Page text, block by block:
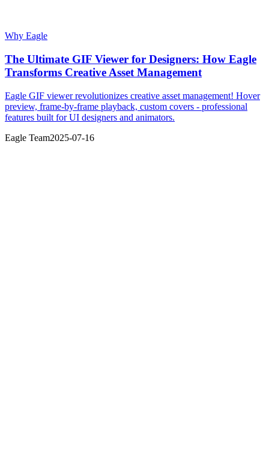
Why Eagle
The Ultimate GIF Viewer for Designers: How Eagle
Transforms Creative Asset Management
Eagle GIF viewer revolutionizes creative asset management! Hover
preview, frame-by-frame playback, custom covers - professional
features built for UI designers and animators.
Eagle Team2025-07-16